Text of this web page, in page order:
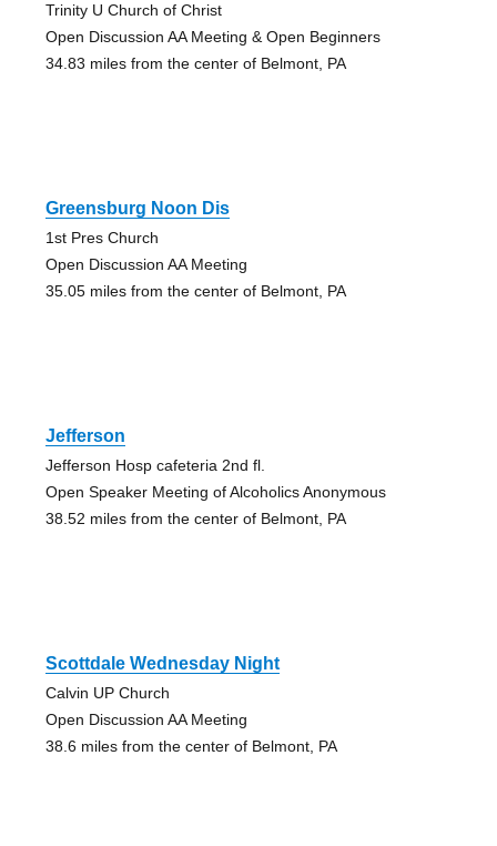
Trinity U Church of Christ
Open Discussion AA Meeting & Open Beginners
34.83 miles from the center of Belmont, PA
Greensburg Noon Dis
1st Pres Church
Open Discussion AA Meeting
35.05 miles from the center of Belmont, PA
Jefferson
Jefferson Hosp cafeteria 2nd fl.
Open Speaker Meeting of Alcoholics Anonymous
38.52 miles from the center of Belmont, PA
Scottdale Wednesday Night
Calvin UP Church
Open Discussion AA Meeting
38.6 miles from the center of Belmont, PA